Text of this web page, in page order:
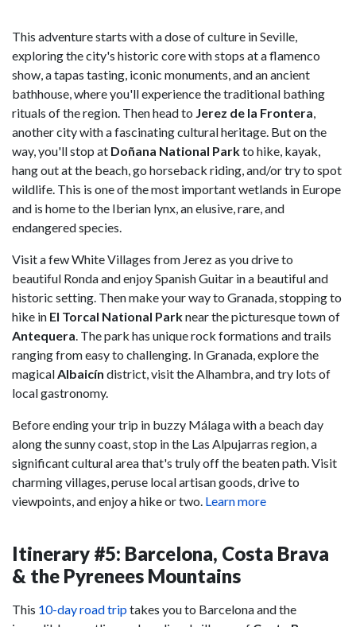
This adventure starts with a dose of culture in Seville,
exploring the city's historic core with stops at a flamenco
show, a tapas tasting, iconic monuments, and an ancient
bathhouse, where you'll experience the traditional bathing
rituals of the region. Then head to Jerez de la Frontera,
another city with a fascinating cultural heritage. But on the
way, you'll stop at Doñana National Parkto hike, kayak,
hang out at the beach, go horseback riding, and/or try to spot
wildlife. This is one of the most important wetlands in Europe
and is home to the Iberian lynx, an elusive, rare, and
endangered species.
Visit a few White Villages from Jerez as you drive to
beautiful Ronda and enjoy Spanish Guitar in a beautiful and
historic setting. Then make your way to Granada, stopping to
hike in El Torcal National Parknear the picturesque town of
Antequera. The park has unique rock formations and trails
ranging from easy to challenging. In Granada, explore the
magicalAlbaicín district, visit the Alhambra, and try lots of
local gastronomy.
Before ending your trip in buzzy Málaga with a beach day
along the sunny coast, stop in the Las Alpujarras region, a
significant cultural area that's truly off the beaten path. Visit
charming villages, peruse local artisan goods, drive to
viewpoints, and enjoy a hike or two. Learn more
Itinerary #5: Barcelona, Costa Brava
& the Pyrenees Mountains
This 10-day road triptakes you to Barcelona and the